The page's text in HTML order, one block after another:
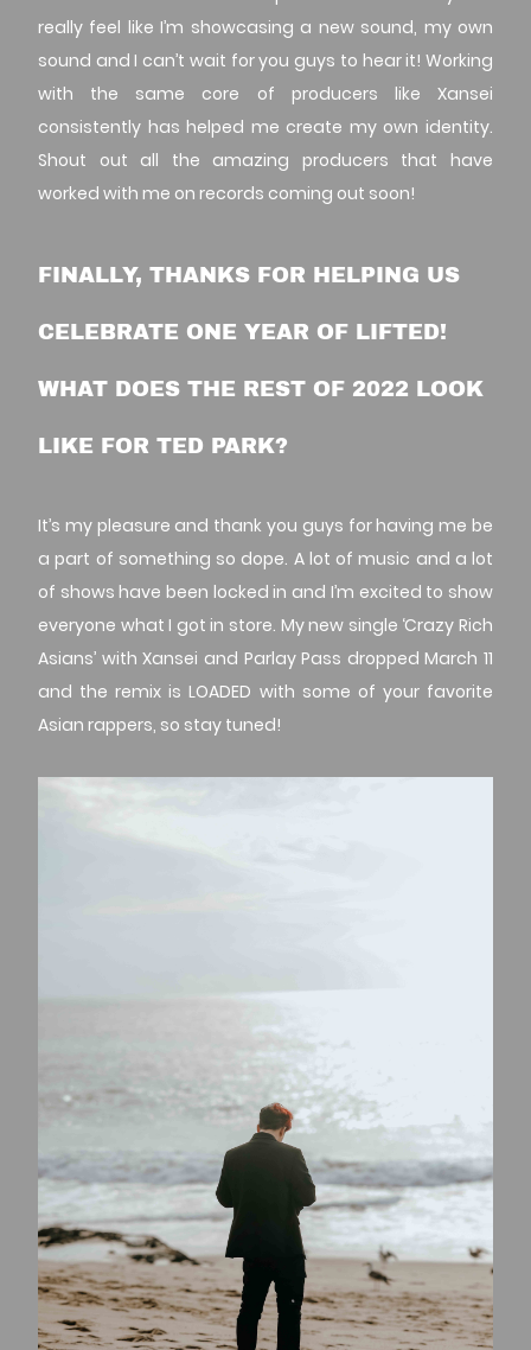
really feel like I’m showcasing a new sound, my own
sound and I can’t wait for you guys to hear it! Working
with the same core of producers like Xansei
consistently has helped me create my own identity.
Shout out all the amazing producers that have
worked with me on records coming out soon!
FINALLY, THANKS FOR HELPING US
CELEBRATE ONE YEAR OF LIFTED!
WHAT DOES THE REST OF 2022 LOOK
LIKE FOR TED PARK?
It’s my pleasure and thank you guys for having me be
a part of something so dope. A lot of music and a lot
of shows have been locked in and I’m excited to show
everyone what I got in store. My new single ‘Crazy Rich
Asians’ with Xansei and Parlay Pass dropped March 11
and the remix is LOADED with some of your favorite
Asian rappers, so stay tuned!